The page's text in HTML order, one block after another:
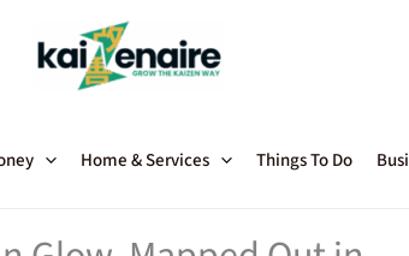
Home & Services Things To Do